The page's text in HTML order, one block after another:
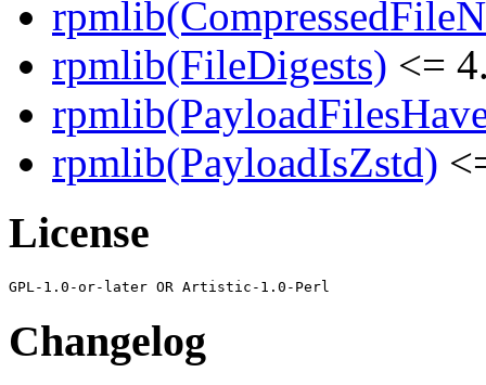
rpmlib(FileDigests) <=
rpmlib(PayloadIsZstd)
License
Changelog